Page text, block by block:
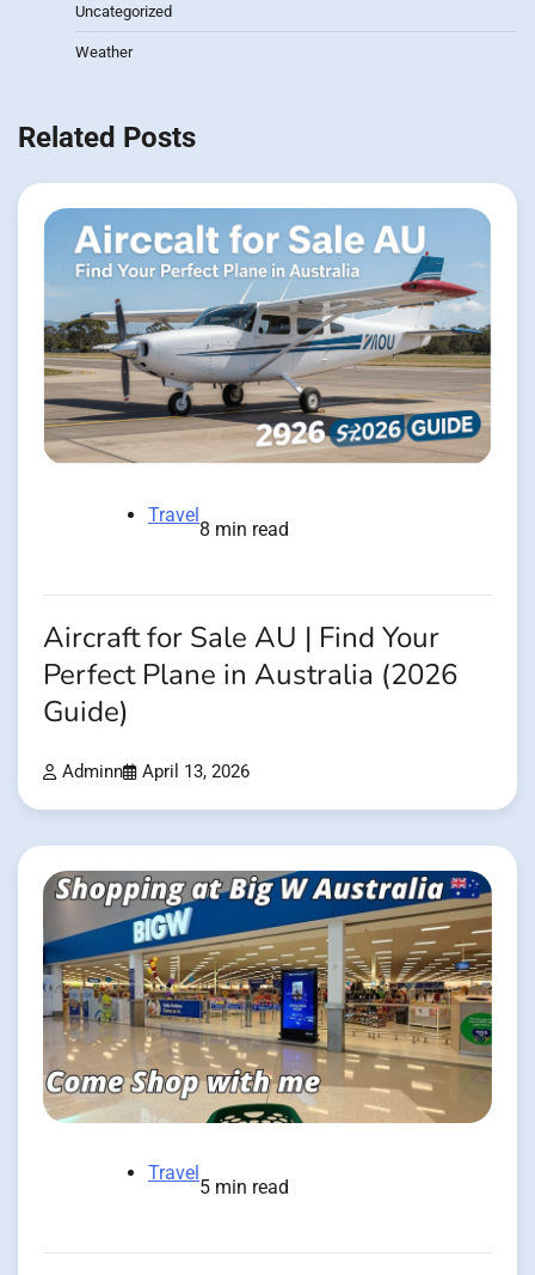
Uncategorized
Weather
Related Posts
Travel
8 min read
Aircraft for Sale AU | Find Your
Perfect Plane in Australia (2026
Guide)
Adminn April 13, 2026
Travel
5 min read